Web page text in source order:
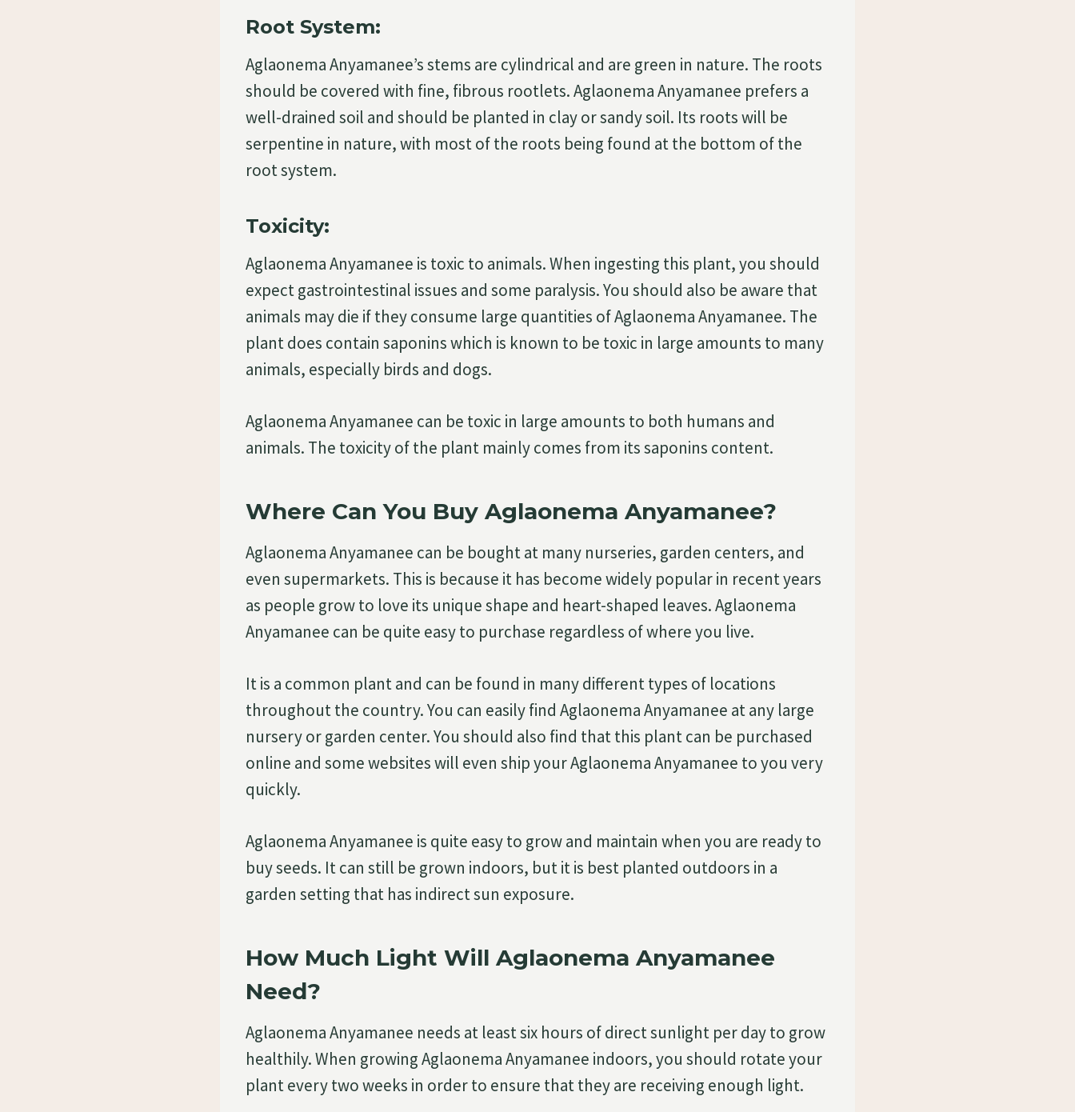
Root System:
Aglaonema Anyamanee’s stems are cylindrical and are green in nature. The roots
should be covered with fine, fibrous rootlets. Aglaonema Anyamanee prefers a
well-drained soil and should be planted in clay or sandy soil. Its roots will be
serpentine in nature, with most of the roots being found at the bottom of the
root system.
Toxicity:
Aglaonema Anyamanee is toxic to animals. When ingesting this plant, you should
expect gastrointestinal issues and some paralysis. You should also be aware that
animals may die if they consume large quantities of Aglaonema Anyamanee. The
plant does contain saponins which is known to be toxic in large amounts to many
animals, especially birds and dogs.
Aglaonema Anyamanee can be toxic in large amounts to both humans and
animals. The toxicity of the plant mainly comes from its saponins content.
Where Can You Buy Aglaonema Anyamanee?
Aglaonema Anyamanee can be bought at many nurseries, garden centers, and
even supermarkets. This is because it has become widely popular in recent years
as people grow to love its unique shape and heart-shaped leaves. Aglaonema
Anyamanee can be quite easy to purchase regardless of where you live.
It is a common plant and can be found in many different types of locations
throughout the country. You can easily find Aglaonema Anyamanee at any large
nursery or garden center. You should also find that this plant can be purchased
online and some websites will even ship your Aglaonema Anyamanee to you very
quickly.
Aglaonema Anyamanee is quite easy to grow and maintain when you are ready to
buy seeds. It can still be grown indoors, but it is best planted outdoors in a
garden setting that has indirect sun exposure.
How Much Light Will Aglaonema Anyamanee
Need?
Aglaonema Anyamanee needs at least six hours of direct sunlight per day to grow
healthily. When growing Aglaonema Anyamanee indoors, you should rotate your
plant every two weeks in order to ensure that they are receiving enough light.